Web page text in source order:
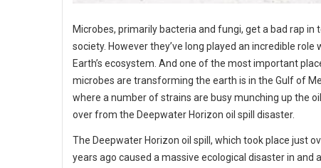
Microbes, primarily bacteria and fungi, get a bad rap in
society. However they’ve long played an incredible role
Earth’s ecosystem. And one of the most important
microbes are transforming the earth is in the Gulf of
where a number of strains are busy munching up the
over from the Deepwater Horizon oil spill disaster.
The Deepwater Horizon oil spill, which took place just
years ago caused a massive ecological disaster in and